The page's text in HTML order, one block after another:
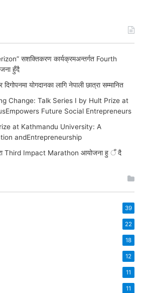
सशक्तिकरण कार्यक्रमअन्तर्गत Fourth
हुँदै
योगदानका लागि नेपाली छात्रा सम्मानित
Change: Talk Series I by Hult Prize at
Future Social Entrepreneurs
at Kathmandu University: A
andEntrepreneurship
Third Impact Marathon आयोजना हु ँ दै
39
22
18
12
11
11